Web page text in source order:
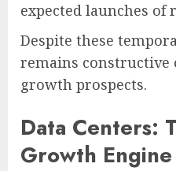
expected launches of
Despite these
remains constructive
growth prospects.
Data Centers:
Growth Engine